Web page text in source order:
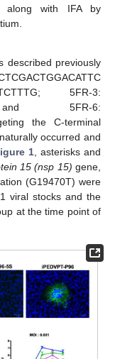
along with IFA by
described previously
5FR-3:
and 5FR-6:
the C-terminal
occurred and
1 , asterisks and
15 (nsp 15) gene,
(G19470T) were
viral stocks and the
at the time point of